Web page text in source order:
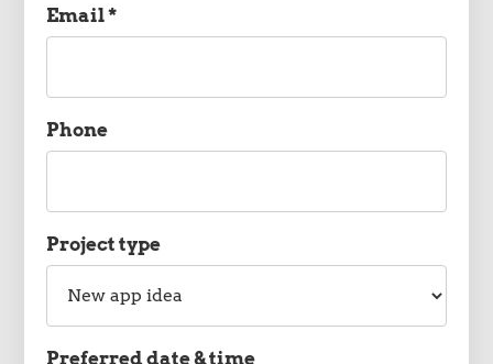
Email *
Email
Phone
Phone
Project type
Project
type
Preferred date & time